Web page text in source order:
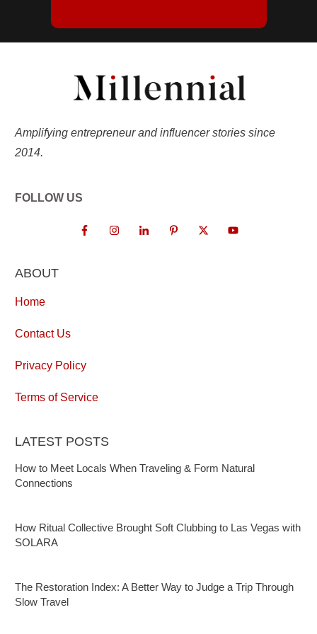
Amplifying entrepreneur and influencer stories since
2014.
FOLLOW US
ABOUT
Home
Contact Us
Privacy Policy
Terms of Service
LATEST POSTS
How to Meet Locals When Traveling & Form Natural
Connections
How Ritual Collective Brought Soft Clubbing to Las Vegas with
SOLARA
The Restoration Index: A Better Way to Judge a Trip Through
Slow Travel